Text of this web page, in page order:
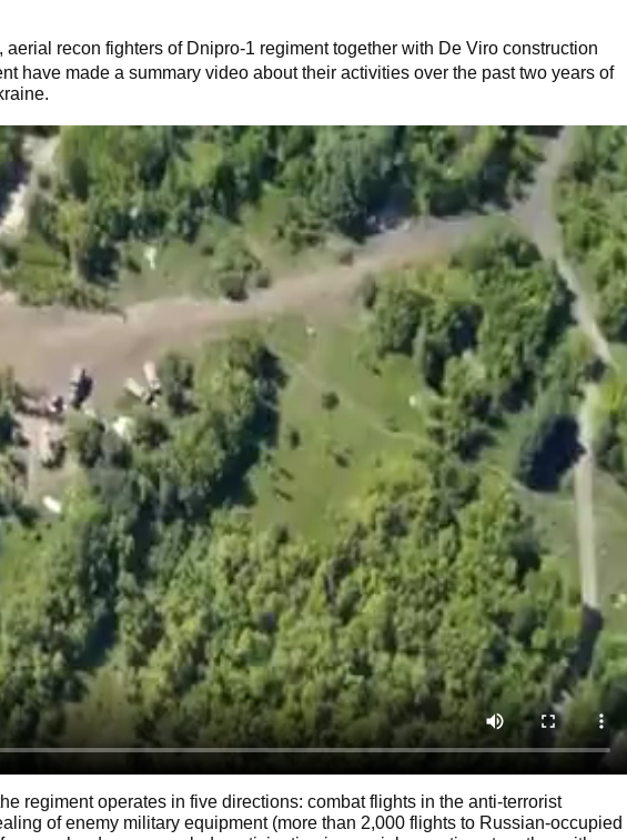
, aerial recon fighters of Dnipro-1 regiment together with De Viro construction
have made a summary video about their activities over the past two years of
regiment operates in five directions: combat flights in the anti-terrorist
of enemy military equipment (more than 2,000 flights to Russian-occupied